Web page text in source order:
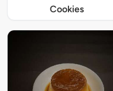
Cookies